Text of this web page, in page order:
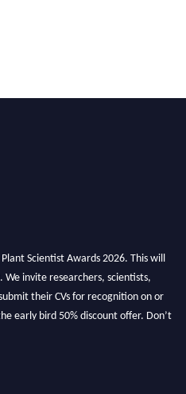
Scientist Awards 2026. This will
invite researchers, scientists,
their CVs for recognition on or
early bird 50% discount offer. Don’t